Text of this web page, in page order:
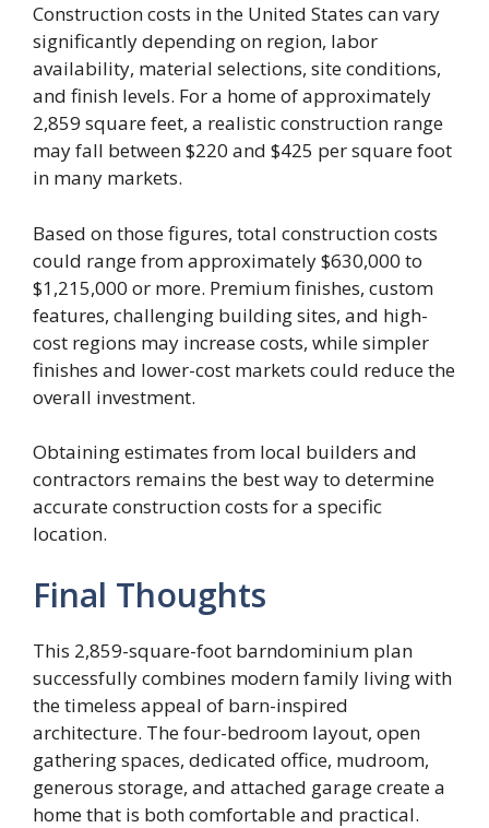
Construction costs in the United States can vary
significantly depending on region, labor
availability, material selections, site conditions,
and finish levels. For a home of approximately
2,859 square feet, a realistic construction range
may fall between $220 and $425 per square foot
in many markets.
Based on those figures, total construction costs
could range from approximately $630,000 to
$1,215,000 or more. Premium finishes, custom
features, challenging building sites, and high-
cost regions may increase costs, while simpler
finishes and lower-cost markets could reduce the
overall investment.
Obtaining estimates from local builders and
contractors remains the best way to determine
accurate construction costs for a specific
location.
Final Thoughts
This 2,859-square-foot barndominium plan
successfully combines modern family living with
the timeless appeal of barn-inspired
architecture. The four-bedroom layout, open
gathering spaces, dedicated office, mudroom,
generous storage, and attached garage create a
home that is both comfortable and practical.